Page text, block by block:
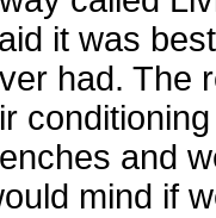
it was
had. The
and
mind if